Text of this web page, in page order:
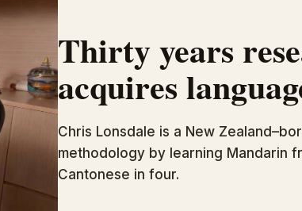
Thirty years
acquires
Chris Lonsdale is a New
methodology by learning Mandarin
Cantonese in four.